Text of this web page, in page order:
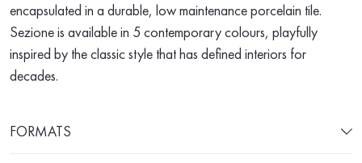
encapsulated in a durable, low maintenance porcelain tile.
Sezione is available in 5 contemporary colours, playfully
inspired by the classic style that has defined interiors for
decades.
FORMATS